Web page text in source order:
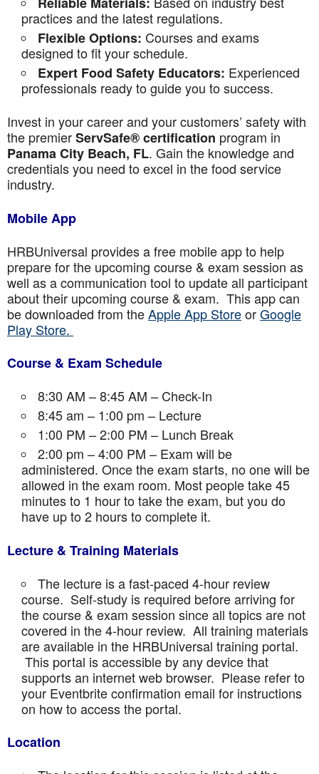
practices and the latest regulations.
Flexible Options: Courses and exams
designed to fit your schedule.
Expert Food Safety Educators: Experienced
professionals ready to guide you to success.
Invest in your career and your customers’ safety with
the premierServSafe® certification program in
Panama City Beach, FL. Gain the knowledge and
credentials you need to excel in the food service
industry.
Mobile App
HRBUniversal provides a free mobile app to help
prepare for the upcoming course & exam session as
well as a communication tool to update all participant
about their upcoming course & exam. This app can
be downloaded from theApple App StoreorGoogle
Play Store.
Course & Exam Schedule
8:30 AM – 8:45 AM – Check-In
8:45 am – 1:00 pm – Lecture
1:00 PM – 2:00 PM – Lunch Break
2:00 pm – 4:00 PM – Exam will be
administered. Once the exam starts, no one will be
allowed in the exam room. Most people take 45
minutes to 1 hour to take the exam, but you do
have up to 2 hours to complete it.
Lecture & Training Materials
The lecture is a fast-paced 4-hour review
course. Self-study is required before arriving for
the course & exam session since all topics are not
covered in the 4-hour review. All training materials
are available in the HRBUniversal training portal.
This portal is accessible by any device that
supports an internet web browser. Please refer to
your Eventbrite confirmation email for instructions
on how to access the portal.
Location